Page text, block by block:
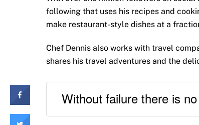
following that uses his recipes and
make restaurant-style dishes at a
Chef Dennis also works with travel
shares his travel adventures and the
Without failure there is